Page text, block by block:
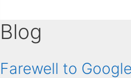
Blog
Farewell to